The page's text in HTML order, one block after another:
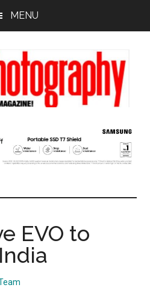
MENU
EVO to